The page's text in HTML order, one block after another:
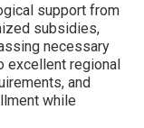
support from
subsidies,
necessary
excellent regional
and
while